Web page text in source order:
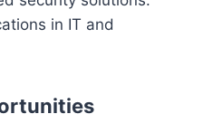
in IT and